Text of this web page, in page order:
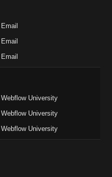
Email
Email
Email
Webflow University
Webflow University
Webflow University